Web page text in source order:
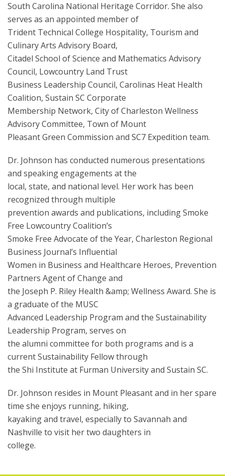
South Carolina National Heritage Corridor. She also
serves as an appointed member of
Trident Technical College Hospitality, Tourism and
Culinary Arts Advisory Board,
Citadel School of Science and Mathematics Advisory
Council, Lowcountry Land Trust
Business Leadership Council, Carolinas Heat Health
Coalition, Sustain SC Corporate
Membership Network, City of Charleston Wellness
Advisory Committee, Town of Mount
Pleasant Green Commission and SC7 Expedition team.
Dr. Johnson has conducted numerous presentations
and speaking engagements at the
local, state, and national level. Her work has been
recognized through multiple
prevention awards and publications, including Smoke
Free Lowcountry Coalition’s
Smoke Free Advocate of the Year, Charleston Regional
Business Journal’s Influential
Women in Business and Healthcare Heroes, Prevention
Partners Agent of Change and
the Joseph P. Riley Health &amp; Wellness Award. She is
a graduate of the MUSC
Advanced Leadership Program and the Sustainability
Leadership Program, serves on
the alumni committee for both programs and is a
current Sustainability Fellow through
the Shi Institute at Furman University and Sustain SC.
Dr. Johnson resides in Mount Pleasant and in her spare
time she enjoys running, hiking,
kayaking and travel, especially to Savannah and
Nashville to visit her two daughters in
college.